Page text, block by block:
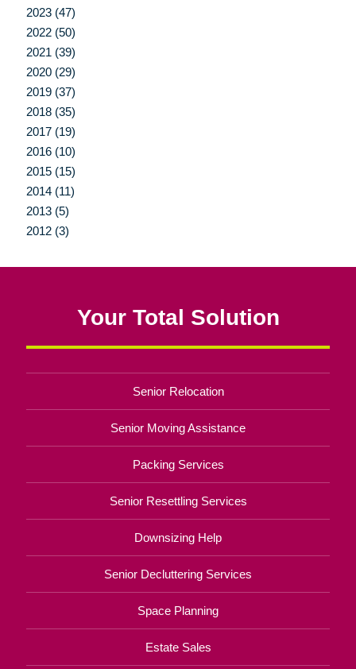
2023 (47)
2022 (50)
2021 (39)
2020 (29)
2019 (37)
2018 (35)
2017 (19)
2016 (10)
2015 (15)
2014 (11)
2013 (5)
2012 (3)
Your Total Solution
Senior Relocation
Senior Moving Assistance
Packing Services
Senior Resettling Services
Downsizing Help
Senior Decluttering Services
Space Planning
Estate Sales